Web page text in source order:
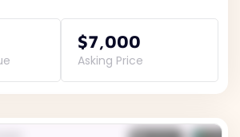
$7,000
Asking Price